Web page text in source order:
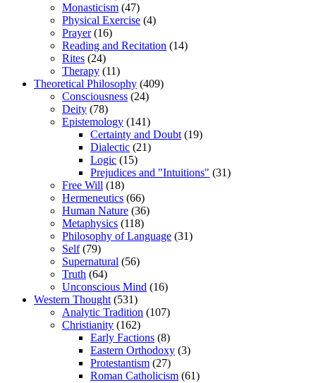
Monasticism (47)
Physical Exercise (4)
Prayer(16)
Reading and Recitation (14)
Rites (24)
Therapy (11)
Theoretical Philosophy (409)
Consciousness (24)
Deity (78)
Epistemology (141)
Certainty and Doubt (19)
Dialectic (21)
Logic (15)
Prejudices and "Intuitions" (31)
Free Will (18)
Hermeneutics (66)
Human Nature (36)
Metaphysics (118)
Philosophy of Language (31)
Self(79)
Supernatural (56)
Truth (64)
Unconscious Mind (16)
Western Thought (531)
Analytic Tradition (107)
Christianity (162)
Early Factions (8)
Eastern Orthodoxy (3)
Protestantism (27)
Roman Catholicism (61)